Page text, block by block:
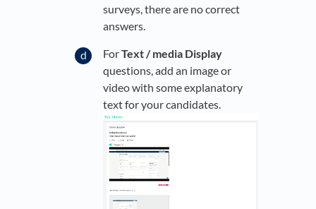
surveys, there are no correct
answers.
ForText / media Display
questions, add an image or
video with some explanatory
text for your candidates.